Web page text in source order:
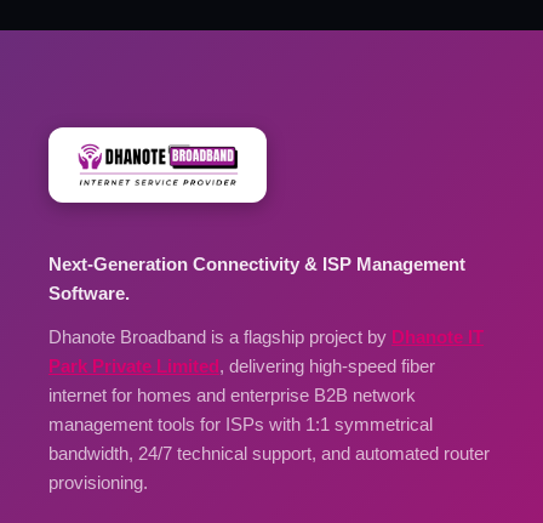
Next-Generation Connectivity & ISP Management
Software.
Dhanote Broadband is a flagship project by Dhanote IT
Park Private Limited, delivering high-speed fiber
internet for homes and enterprise B2B network
management tools for ISPs with 1:1 symmetrical
bandwidth, 24/7 technical support, and automated router
provisioning.